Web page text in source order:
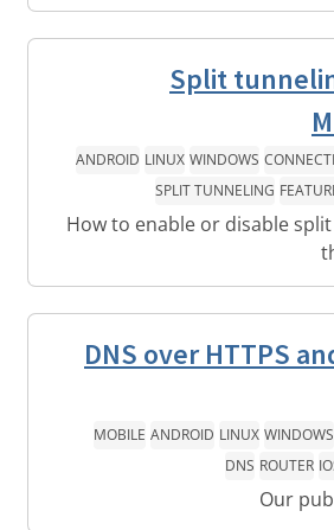
Split
WINDOWS
LINUX
ANDROID
SPLIT TUNNELING
How to enable or disable
DNS over HTTPS
WINDOWS
LINUX
ANDROID
MOBILE
ROUTER
DNS
Our